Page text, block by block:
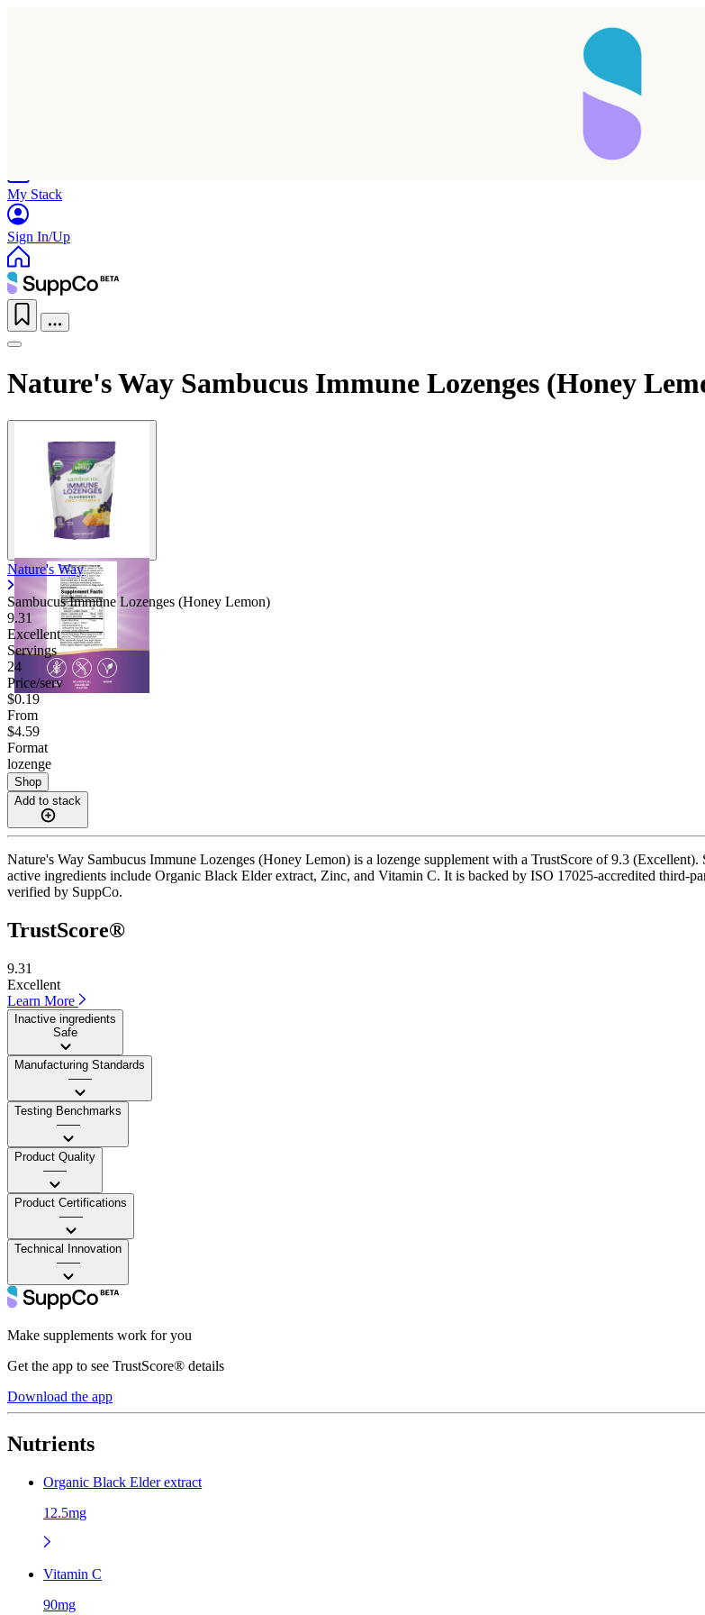
Reload
My Stack
Sign In/Up
Nature's Way Sambucus Immune Lozenges (Honey
Nature's Way
Sambucus Immune Lozenges (Honey Lemon)
9.31
Excellent
Servings
24
Price/serv
$0.19
From
$4.59
Format
lozenge
Shop
Add to stack
Nature's Way Sambucus Immune Lozenges (Honey Lemon) is a lozenge supplement with a TrustScore of 9.3
active ingredients include Organic Black Elder extract, Zinc, and Vitamin C. It is backed by ISO 17025-accredited third-
verified by SuppCo.
TrustScore®
9.31
Excellent
Learn More
Inactive ingredients
Safe
Manufacturing Standards
——
Testing Benchmarks
——
Product Quality
——
Product Certifications
——
Technical Innovation
——
Make supplements work for you
Get the app to see TrustScore® details
Download the app
Nutrients
Organic Black Elder extract
12.5mg
Vitamin C
90mg